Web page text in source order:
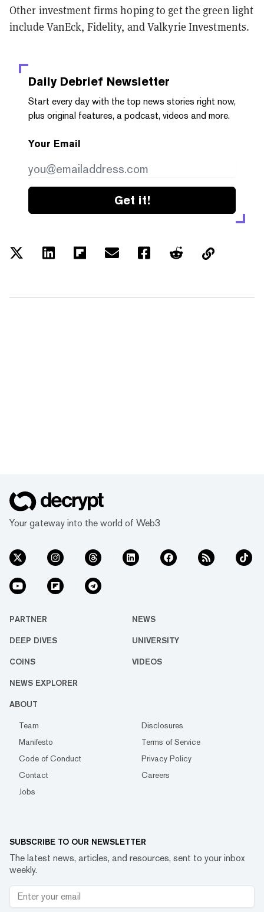
Other investment firms hoping to get the green light
include VanEck, Fidelity, and Valkyrie Investments.
Daily Debrief Newsletter
Start every day with the top news stories right now,
plus original features, a podcast, videos and more.
Your Email
Get it!
Your gateway into the world of Web3
PARTNER NEWS
DEEP DIVES UNIVERSITY
COINS VIDEOS
NEWS EXPLORER
ABOUT
Team
Disclosures
Manifesto
Terms of Service
Code of Conduct
Privacy Policy
Contact
Careers
Jobs
SUBSCRIBE TO OUR NEWSLETTER
The latest news, articles, and resources, sent to your inbox
weekly.